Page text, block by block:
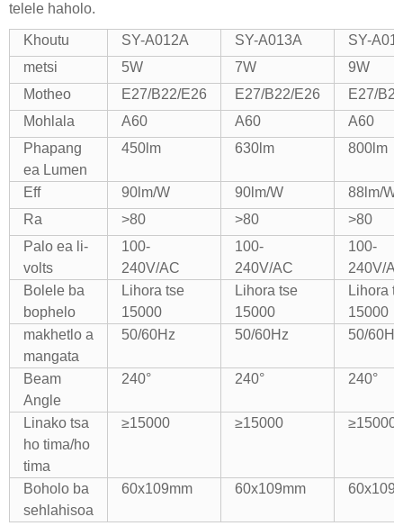
telele haholo.
Khoutu SY-A012A SY-A013A
SY-
metsi
5W 7W
9W
Motheo
E27/B22/E26 E27/B22/E26
E27/
Mohlala
A60 A60
A60
Phapang
ea Lumen
450lm 630lm 800lm
Eff 90lm/W 90lm/W
88lm/W
Ra
>80 >80
>80
Palo ea li-
volts
100-
240V/AC
100-
240V/AC
100-
240V/
Bolele ba
bophelo
Lihora tse
15000
Lihora tse
15000
Lihora
15000
makhetlo a
mangata
50/60Hz 50/60Hz 50/60Hz
Beam
Angle
240° 240° 240°
Linako tsa
ho tima/ho
tima
≥15000 ≥15000 ≥15000
Boholo ba
sehlahisoa
60x109mm 60x109mm